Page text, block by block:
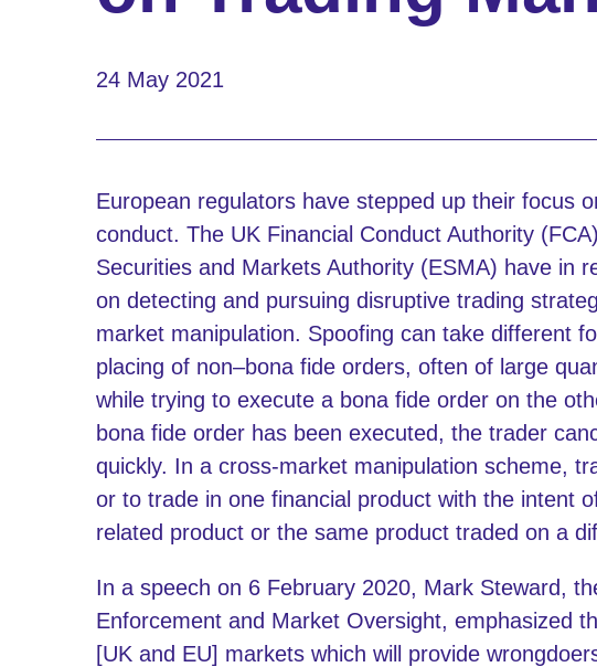
24 May 2021
European regulators have stepped up their focus
conduct. The UK Financial Conduct Authority (FCA)
Securities and Markets Authority (ESMA) have in
on detecting and pursuing disruptive trading
market manipulation. Spoofing can take different
placing of non–bona fide orders, often of large
while trying to execute a bona fide order on the
bona fide order has been executed, the trader
quickly. In a cross-market manipulation scheme,
or to trade in one financial product with the intent
related product or the same product traded on a
In a speech on 6 February 2020, Mark Steward,
Enforcement and Market Oversight, emphasized
[UK and EU] markets which will provide